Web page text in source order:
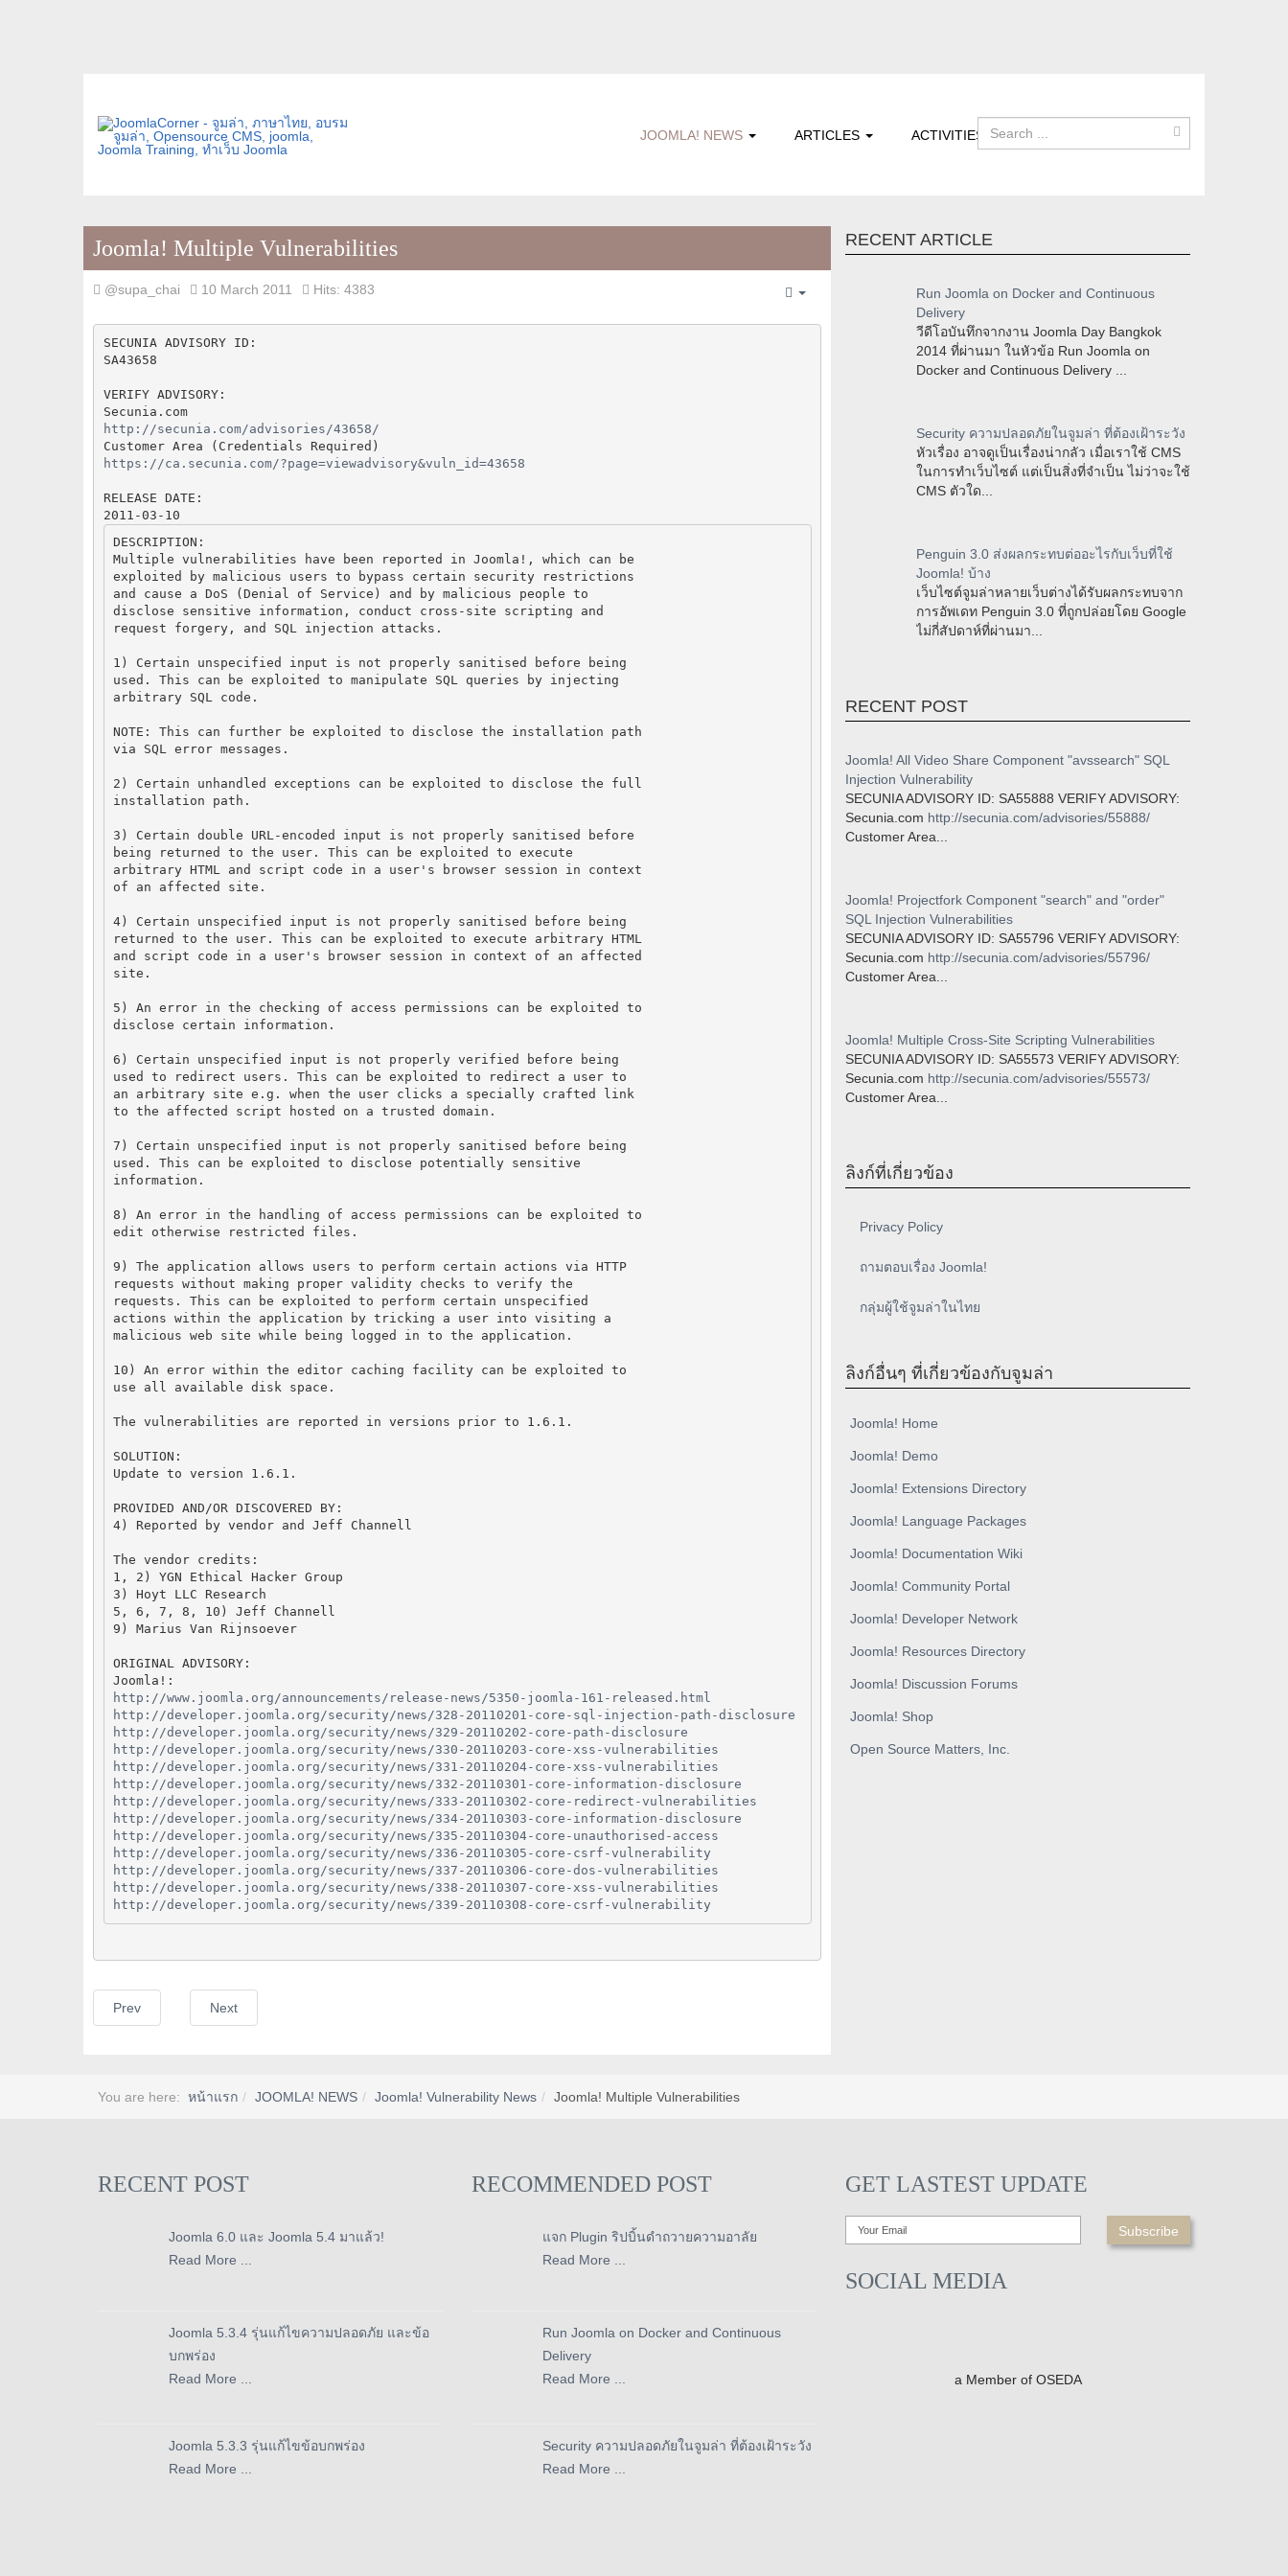
JOOMLA! NEWS ARTICLES ACTIVITIES
Joomla! Multiple Vulnerabilities
@supa_chai 10 March 2011
Hits: 4383
SECUNIA ADVISORY ID:
SA43658
VERIFY ADVISORY:
Secunia.com
http://secunia.com/advisories/43658/
Customer Area (Credentials Required)
https://ca.secunia.com/?page=viewadvisory&vuln_id=43658
RELEASE DATE:
2011-03-10
DESCRIPTION:
Multiple vulnerabilities have been reported in Joomla!, which can be
exploited by malicious users to bypass certain security restrictions
and cause a DoS (Denial of Service) and by malicious people to
disclose sensitive information, conduct cross-site scripting and
request forgery, and SQL injection attacks.
1) Certain unspecified input is not properly sanitised before being
used. This can be exploited to manipulate SQL queries by injecting
arbitrary SQL code.
NOTE: This can further be exploited to disclose the installation path
via SQL error messages.
2) Certain unhandled exceptions can be exploited to disclose the full
installation path.
3) Certain double URL-encoded input is not properly sanitised before
being returned to the user. This can be exploited to execute
arbitrary HTML and script code in a user's browser session in context
of an affected site.
4) Certain unspecified input is not properly sanitised before being
returned to the user. This can be exploited to execute arbitrary HTML
and script code in a user's browser session in context of an affected
site.
5) An error in the checking of access permissions can be exploited to
disclose certain information.
6) Certain unspecified input is not properly verified before being
used to redirect users. This can be exploited to redirect a user to
an arbitrary site e.g. when the user clicks a specially crafted link
to the affected script hosted on a trusted domain.
7) Certain unspecified input is not properly sanitised before being
used. This can be exploited to disclose potentially sensitive
information.
8) An error in the handling of access permissions can be exploited to
edit otherwise restricted files.
9) The application allows users to perform certain actions via HTTP
requests without making proper validity checks to verify the
requests. This can be exploited to perform certain unspecified
actions within the application by tricking a user into visiting a
malicious web site while being logged in to the application.
10) An error within the editor caching facility can be exploited to
use all available disk space.
The vulnerabilities are reported in versions prior to 1.6.1.
SOLUTION:
Update to version 1.6.1.
PROVIDED AND/OR DISCOVERED BY:
4) Reported by vendor and Jeff Channell
The vendor credits:
1, 2) YGN Ethical Hacker Group
3) Hoyt LLC Research
5, 6, 7, 8, 10) Jeff Channell
9) Marius Van Rijnsoever
ORIGINAL ADVISORY:
Joomla!:
http://www.joomla.org/announcements/release-news/5350-joomla-161-released.html
http://developer.joomla.org/security/news/328-20110201-core-sql-injection-path-disclosure
http://developer.joomla.org/security/news/329-20110202-core-path-disclosure
http://developer.joomla.org/security/news/330-20110203-core-xss-vulnerabilities
http://developer.joomla.org/security/news/331-20110204-core-xss-vulnerabilities
http://developer.joomla.org/security/news/332-20110301-core-information-disclosure
http://developer.joomla.org/security/news/333-20110302-core-redirect-vulnerabilities
http://developer.joomla.org/security/news/334-20110303-core-information-disclosure
http://developer.joomla.org/security/news/335-20110304-core-unauthorised-access
http://developer.joomla.org/security/news/336-20110305-core-csrf-vulnerability
http://developer.joomla.org/security/news/337-20110306-core-dos-vulnerabilities
http://developer.joomla.org/security/news/338-20110307-core-xss-vulnerabilities
http://developer.joomla.org/security/news/339-20110308-core-csrf-vulnerability
Prev Next
RECENT ARTICLE
Run Joomla on Docker and Continuous
Delivery
วีดีโอบันทึกจากงาน Joomla Day Bangkok
2014 ที่ผ่านมา ในหัวข้อ Run Joomla on
Docker and Continuous Delivery ...
Security ความปลอดภัยในจูมล่า ที่ต้องเฝ้าระวัง
หัวเรื่อง อาจดูเป็นเรื่องน่ากลัว เมื่อเราใช้ CMS
ในการทำเว็บไซต์ แต่เป็นสิ่งที่จำเป็น ไม่ว่าจะใช้
CMS ตัวใด...
Penguin 3.0 ส่งผลกระทบต่ออะไรกับเว็บที่ใช้
Joomla! บ้าง
เว็บไซต์จูมล่าหลายเว็บต่างได้รับผลกระทบจาก
การอัพเดท Penguin 3.0 ที่ถูกปล่อยโดย Google
ไม่กี่สัปดาห์ที่ผ่านมา...
RECENT POST
Joomla! All Video Share Component "avssearch" SQL
Injection Vulnerability
SECUNIA ADVISORY ID: SA55888 VERIFY ADVISORY:
Secunia.com http://secunia.com/advisories/55888/
Customer Area...
Joomla! Projectfork Component "search" and "order"
SQL Injection Vulnerabilities
SECUNIA ADVISORY ID: SA55796 VERIFY ADVISORY:
Secunia.com http://secunia.com/advisories/55796/
Customer Area...
Joomla! Multiple Cross-Site Scripting Vulnerabilities
SECUNIA ADVISORY ID: SA55573 VERIFY ADVISORY:
Secunia.com http://secunia.com/advisories/55573/
Customer Area...
ลิงก์ที่เกี่ยวข้อง
Privacy Policy
ถามตอบเรื่อง Joomla!
กลุ่มผู้ใช้จูมล่าในไทย
ลิงก์อื่นๆ ที่เกี่ยวข้องกับจูมล่า
Joomla! Home
Joomla! Demo
Joomla! Extensions Directory
Joomla! Language Packages
Joomla! Documentation Wiki
Joomla! Community Portal
Joomla! Developer Network
Joomla! Resources Directory
Joomla! Discussion Forums
Joomla! Shop
Open Source Matters, Inc.
You are here: หน้าแรก JOOMLA! NEWS Joomla! Vulnerability News Joomla! Multiple Vulnerabilities
RECENT POST
Joomla 6.0 และ Joomla 5.4 มาแล้ว!
Read More ...
Joomla 5.3.4 รุ่นแก้ไขความปลอดภัย และข้อ
บกพร่อง
Read More ...
Joomla 5.3.3 รุ่นแก้ไขข้อบกพร่อง
Read More ...
RECOMMENDED POST
แจก Plugin ริปบิ้นดำถวายความอาลัย
Read More ...
Run Joomla on Docker and Continuous
Delivery
Read More ...
Security ความปลอดภัยในจูมล่า ที่ต้องเฝ้าระวัง
Read More ...
GET LASTEST UPDATE
SOCIAL MEDIA
a Member of OSEDA